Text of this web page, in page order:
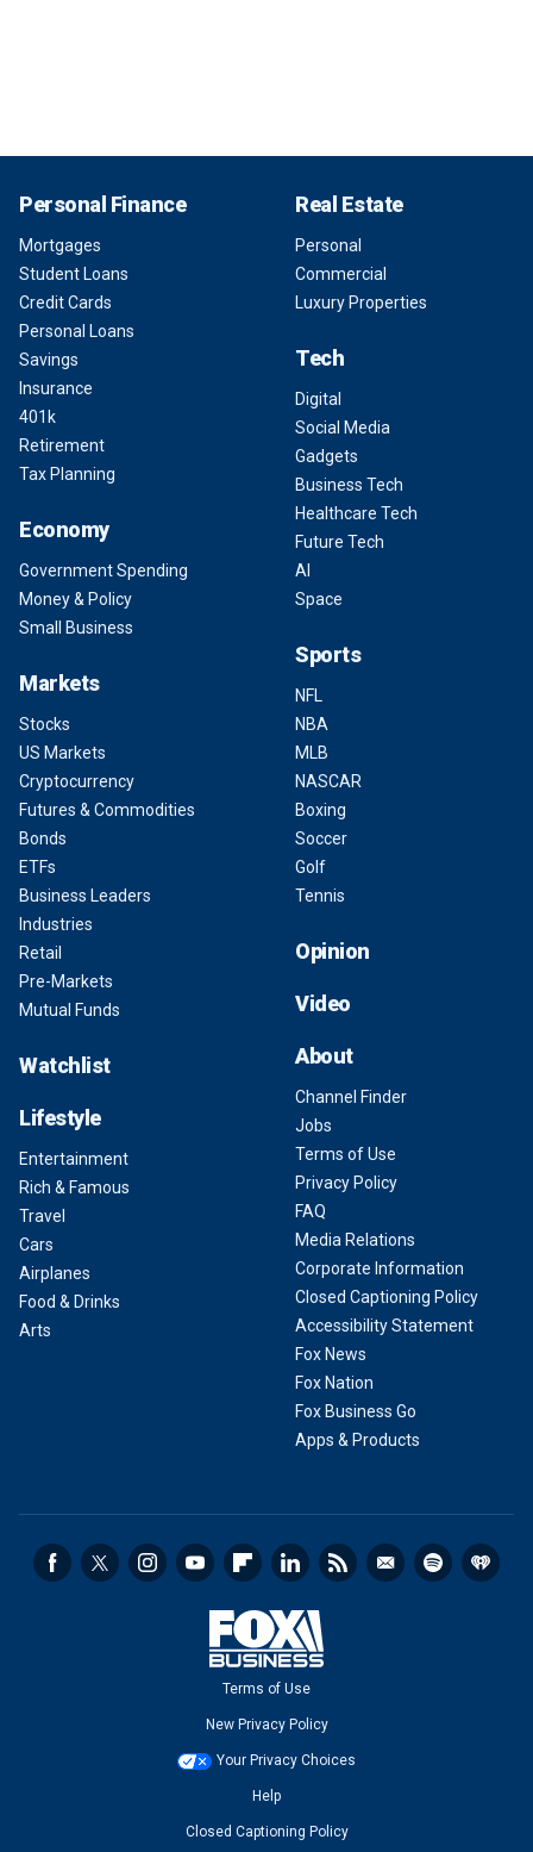
Personal Finance
Mortgages
Student Loans
Credit Cards
Personal Loans
Savings
Insurance
401k
Retirement
Tax Planning
Economy
Government Spending
Money & Policy
Small Business
Markets
Stocks
US Markets
Cryptocurrency
Futures & Commodities
Bonds
ETFs
Business Leaders
Industries
Retail
Pre-Markets
Mutual Funds
Watchlist
Lifestyle
Entertainment
Rich & Famous
Travel
Cars
Airplanes
Food & Drinks
Arts
Real Estate
Personal
Commercial
Luxury Properties
Tech
Digital
Social Media
Gadgets
Business Tech
Healthcare Tech
Future Tech
AI
Space
Sports
NFL
NBA
MLB
NASCAR
Boxing
Soccer
Golf
Tennis
Opinion
Video
About
Channel Finder
Jobs
Terms of Use
Privacy Policy
FAQ
Media Relations
Corporate Information
Closed Captioning Policy
Accessibility Statement
Fox News
Fox Nation
Fox Business Go
Apps & Products
Terms of Use
New Privacy Policy
Your Privacy Choices
Help
Closed Captioning Policy